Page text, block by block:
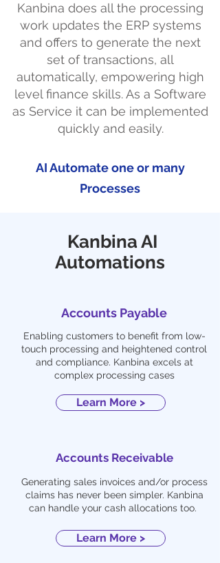
Kanbina does all the processing
work updates the ERP systems
and offers to generate the next
set of transactions, all
automatically, empowering high
level finance skills. As a Software
as Service it can be implemented
quickly and easily.
AI Automate one or many
Processes
Kanbina AI
Automations
Accounts Payable
Enabling customers to benefit from low-
touch processing and heightened control
and compliance. Kanbina excels at
complex processing cases
Learn More >
Accounts Receivable
Generating sales invoices and/or process
claims has never been simpler. Kanbina
can handle your cash allocations too.
Learn More >